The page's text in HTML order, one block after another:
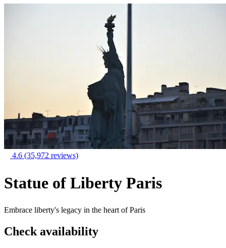
4.6 (35,972 reviews)
Statue of Liberty Paris
Embrace liberty's legacy in the heart of Paris
Check availability